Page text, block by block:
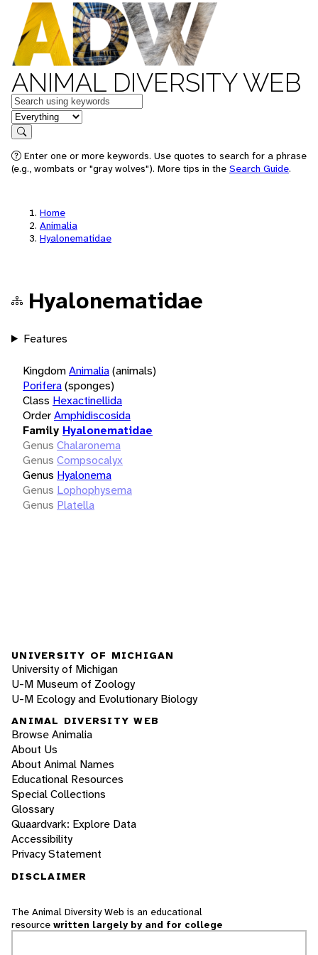
ANIMAL DIVERSITY WEB
Keywords
in feature
Search
Enter one or more keywords. Use quotes to search for a phrase
(e.g., wombats or "gray wolves"). More tips in the Search Guide.
Home
Animalia
Hyalonematidae
Hyalonematidae
Features
KingdomAnimalia(animals)
Porifera(sponges)
Class Hexactinellida
OrderAmphidiscosida
Family Hyalonematidae
Genus Chalaronema
Genus Compsocalyx
Genus Hyalonema
Genus Lophophysema
Genus Platella
UNIVERSITY OF MICHIGAN
University of Michigan
U-M Museum of Zoology
U-M Ecology and Evolutionary Biology
ANIMAL DIVERSITY WEB
Browse Animalia
About Us
About Animal Names
Educational Resources
Special Collections
Glossary
Quaardvark: Explore Data
Accessibility
Privacy Statement
DISCLAIMER
The Animal Diversity Web is an educational
resource written largely by and for college